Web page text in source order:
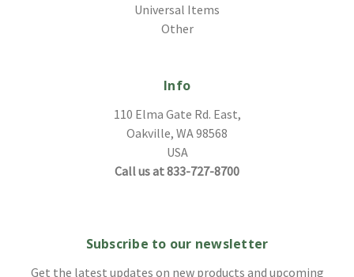
Universal Items
Other
Info
110 Elma Gate Rd. East,
Oakville, WA 98568
USA
Call us at 833-727-8700
Subscribe to our newsletter
Get the latest updates on new products and upcoming